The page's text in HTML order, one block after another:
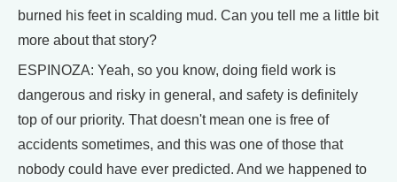
burned his feet in scalding mud. Can you tell me a little bit
more about that story?
ESPINOZA: Yeah, so you know, doing field work is
dangerous and risky in general, and safety is definitely
top of our priority. That doesn't mean one is free of
accidents sometimes, and this was one of those that
nobody could have ever predicted. And we happened to